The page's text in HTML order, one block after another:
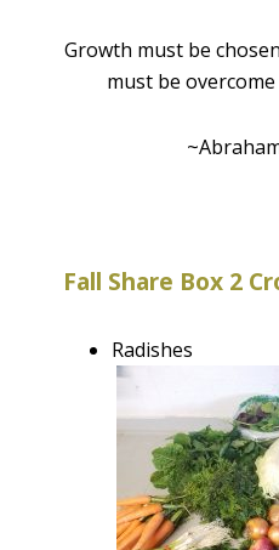
Growth must be
must be
Fall Share Box 2
Radishes